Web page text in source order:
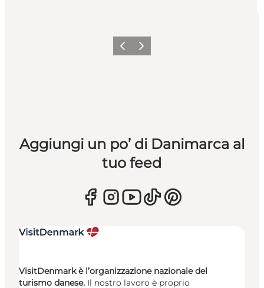
Precedente
Avanti
Aggiungi un po’ di Danimarca al
tuo feed
VisitDenmark è l’organizzazione nazionale del
turismo danese. Il nostro lavoro è proprio